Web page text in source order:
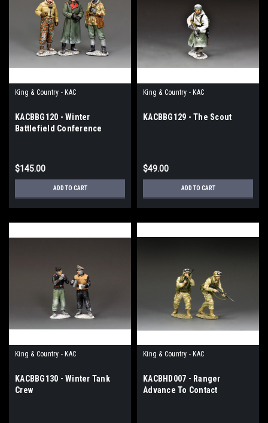
King & Country - KAC
KACBBG120 - Winter
Battlefield Conference
$145.00
ADD TO CART
King & Country - KAC
KACBBG129 - The Scout
$49.00
ADD TO CART
King & Country - KAC
KACBBG130 - Winter Tank
Crew
King & Country - KAC
KACBHD007 - Ranger
Advance To Contact